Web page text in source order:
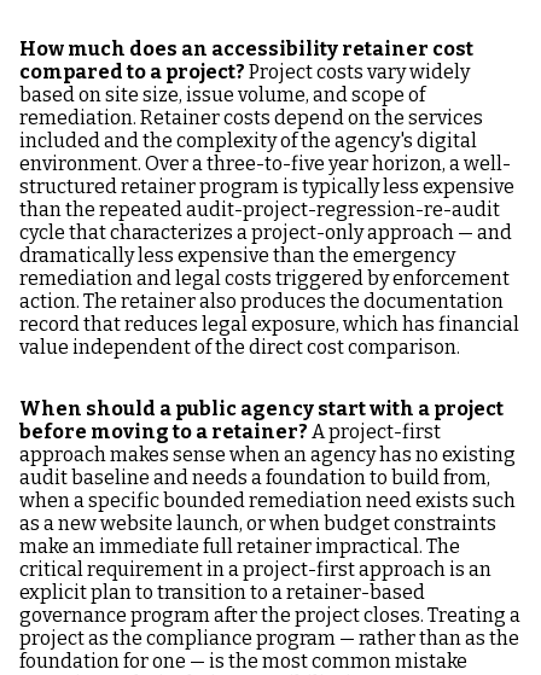
How much does an accessibility retainer cost
compared to a project? Project costs vary widely
based on site size, issue volume, and scope of
remediation. Retainer costs depend on the services
included and the complexity of the agency's digital
environment. Over a three-to-five year horizon, a well-
structured retainer program is typically less expensive
than the repeated audit-project-regression-re-audit
cycle that characterizes a project-only approach — and
dramatically less expensive than the emergency
remediation and legal costs triggered by enforcement
action. The retainer also produces the documentation
record that reduces legal exposure, which has financial
value independent of the direct cost comparison.
When should a public agency start with a project
before moving to a retainer? A project-first
approach makes sense when an agency has no existing
audit baseline and needs a foundation to build from,
when a specific bounded remediation need exists such
as a new website launch, or when budget constraints
make an immediate full retainer impractical. The
critical requirement in a project-first approach is an
explicit plan to transition to a retainer-based
governance program after the project closes. Treating a
project as the compliance program — rather than as the
foundation for one — is the most common mistake